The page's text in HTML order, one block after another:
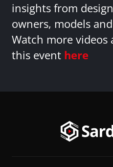
insights from
owners, models
Watch more
this event here